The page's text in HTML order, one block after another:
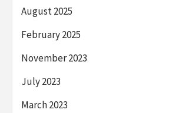
August 2025
February 2025
November 2023
July 2023
March 2023